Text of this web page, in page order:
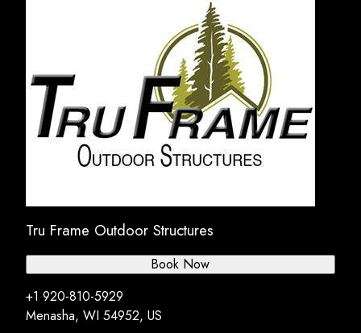
Tru Frame Outdoor Structures
+1 920-810-5929
Menasha, WI 54952, US
Book Now